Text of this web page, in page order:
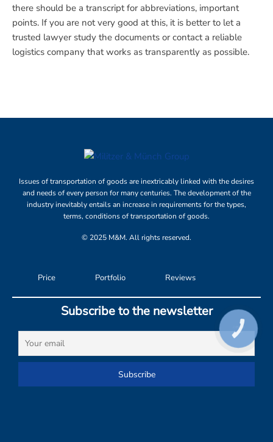
there should be a transcript for abbreviations, important
points. If you are not very good at this, it is better to let a
trusted lawyer study the documents or contact a reliable
logistics company that works as transparently as possible.
Issues of transportation of goods are inextricably linked with the desires
and needs of every person for many centuries. The development of the
industry inevitably entails an increase in requirements for the types,
terms, conditions of transportation of goods.
© 2025 M&M. All rights reserved.
Price Portfolio Reviews
Subscribe to the newsletter
КНОПКА
СВЯЗИ